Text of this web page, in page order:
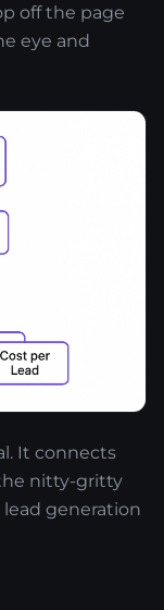
off the page
eye and
It connects
nitty-gritty
generation